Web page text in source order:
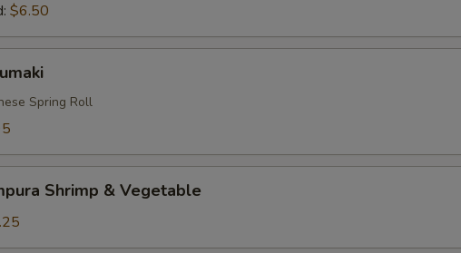
$6.50
Spring Roll
Shrimp & Vegetable